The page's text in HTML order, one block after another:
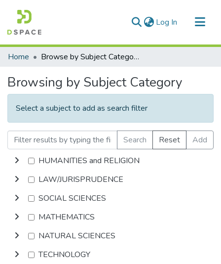
Log In (current)
Communities & Collections
Home Browse by Subject Category
Browsing by Subject Category
Select a subject to add as search filter
Search Reset
Add
HUMANITIES and RELIGION
LAW/JURISPRUDENCE
SOCIAL SCIENCES
MATHEMATICS
NATURAL SCIENCES
TECHNOLOGY